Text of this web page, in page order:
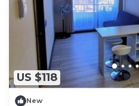
US $118
New